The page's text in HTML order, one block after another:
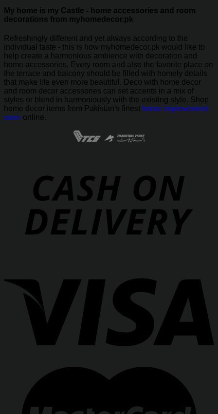
My home is my Castle - home accessories and room
decorations from myhomedecor.pk
Refreshingly different and yet always according to the
individual taste - this is how myhomedecor.pk would like to
help create a harmonious ambience with decoration and
home accessories. Every room and also the favorite place on
the terrace and balcony should be filled with homely details
that make life even more beautiful. Deco with home decor
and room decor accessories can set accents in a mix of
styles or blend in harmoniously with the existing style. Shop
home decor items from Pakistan's finest home improvement
store online.